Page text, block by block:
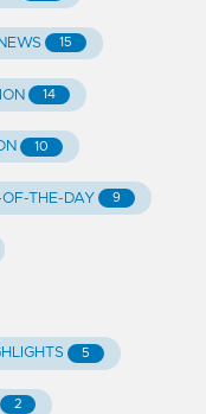
15
14
10
THE-DAY 9
5
2